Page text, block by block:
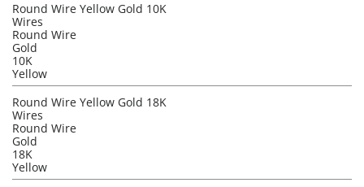
Round Wire Yellow Gold 10K
Wires
Round Wire
Gold
10K
Yellow
Round Wire Yellow Gold 18K
Wires
Round Wire
Gold
18K
Yellow